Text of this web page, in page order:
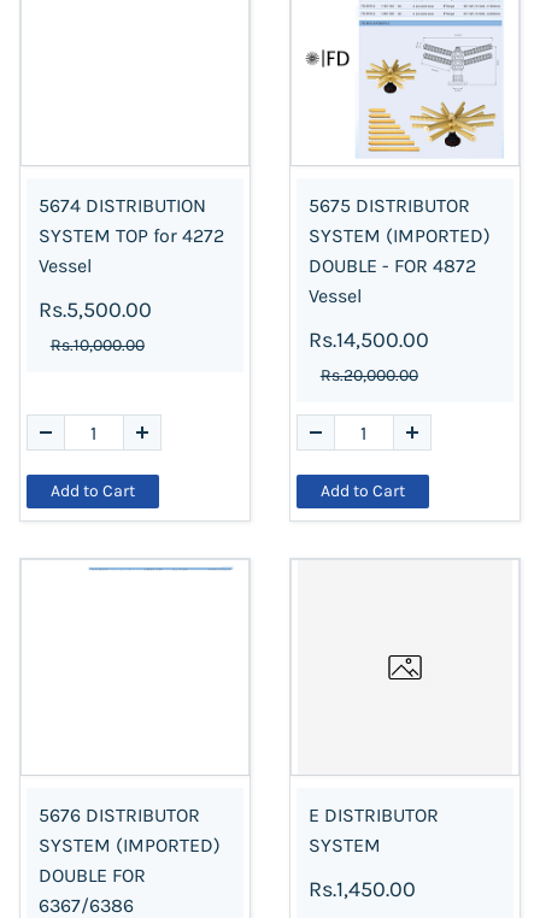
5674 DISTRIBUTION
SYSTEM TOP for 4272
Vessel
Rs.5,500.00
Rs.10,000.00
Add to Cart
5675 DISTRIBUTOR
SYSTEM (IMPORTED)
DOUBLE - FOR 4872
Vessel
Rs.14,500.00
Rs.20,000.00
Add to Cart
5676 DISTRIBUTOR
SYSTEM (IMPORTED)
DOUBLE FOR
6367/6386
E DISTRIBUTOR
SYSTEM
Rs.1,450.00